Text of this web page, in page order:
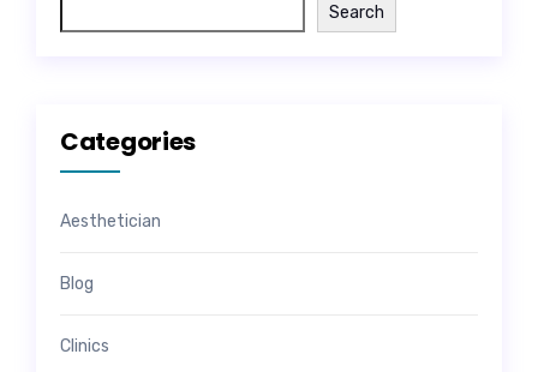
Search
Categories
Aesthetician
Blog
Clinics